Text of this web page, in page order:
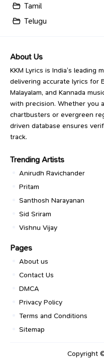
Tamil
Telugu
About Us
KKM Lyrics is India’s leading
delivering accurate lyrics for
Malayalam, and Kannada
with precision. Whether you
chartbusters or evergreen
driven database ensures
track.
Trending Artists
Anirudh Ravichander
Pritam
Santhosh Narayanan
Sid Sriram
Vishnu Vijay
Pages
About us
Contact Us
DMCA
Privacy Policy
Terms and Conditions
Sitemap
Copyright